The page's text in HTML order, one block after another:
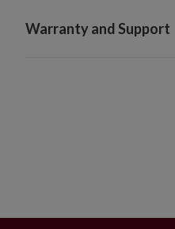
Warranty and Support